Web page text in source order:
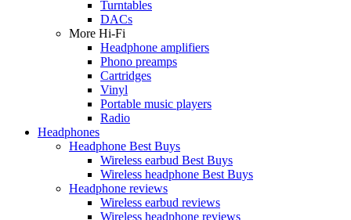
Turntables
DACs
More Hi-Fi
Headphone amplifiers
Phono preamps
Cartridges
Vinyl
Portable music players
Radio
Headphones
Headphone Best Buys
Wireless earbud Best Buys
Wireless headphone Best Buys
Headphone reviews
Wireless earbud reviews
Wireless headphone reviews